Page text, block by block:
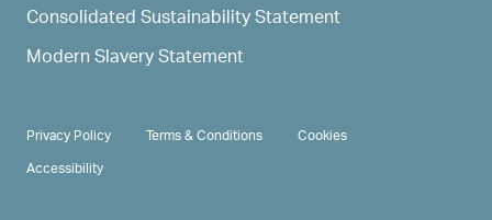
Consolidated Sustainability Statement
Modern Slavery Statement
PRIVACY & TERMS
Privacy Policy Terms & Conditions
Cookies
Accessibility